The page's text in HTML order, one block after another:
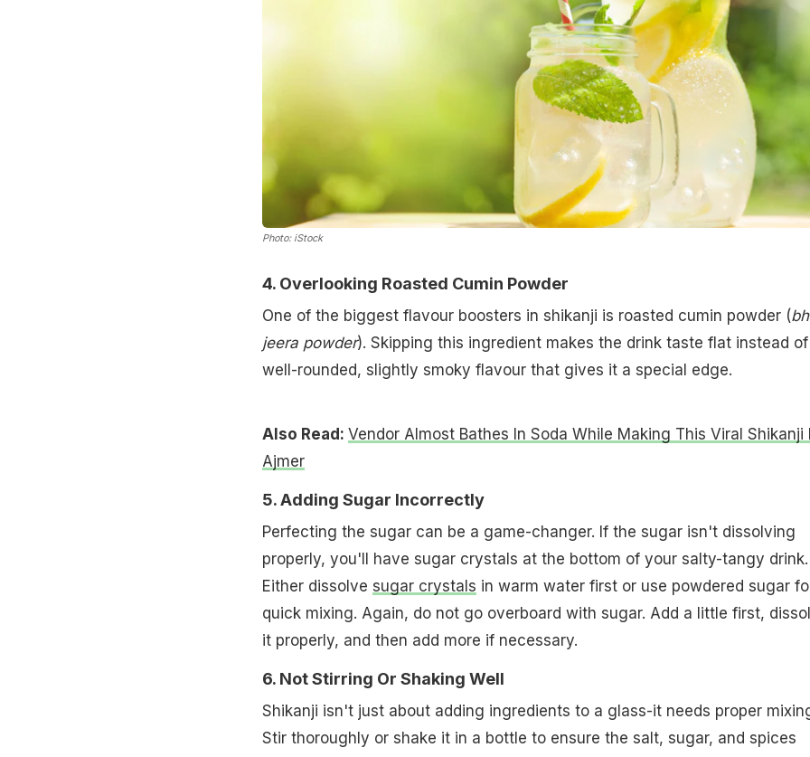
Photo: iStock
4. Overlooking Roasted Cumin Powder
One of the biggest flavour boosters in shikanji is roasted cumin powder (
jeera powder). Skipping this ingredient makes the drink taste flat instead
well-rounded, slightly smoky flavour that gives it a special edge.
Also Read: Vendor Almost Bathes In Soda While Making This Viral Shikanji
Ajmer
5. Adding Sugar Incorrectly
Perfecting the sugar can be a game-changer. If the sugar isn't dissolving
properly, you'll have sugar crystals at the bottom of your salty-tangy drink.
Either dissolve sugar crystals in warm water first or use powdered sugar
quick mixing. Again, do not go overboard with sugar. Add a little first,
it properly, and then add more if necessary.
6. Not Stirring Or Shaking Well
Shikanji isn't just about adding ingredients to a glass-it needs proper
Stir thoroughly or shake it in a bottle to ensure the salt, sugar, and spices